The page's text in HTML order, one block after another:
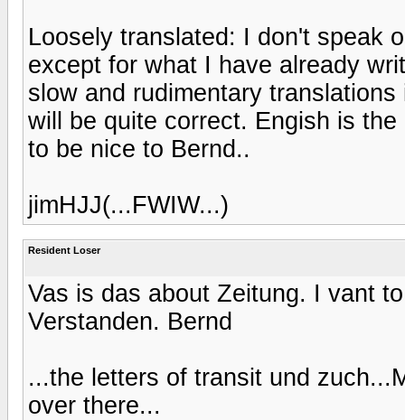
Loosely translated: I don't speak
except for what I have already
slow and rudimentary
will be quite correct. Engish is
to be nice to Bernd..
jimHJJ(...FWIW...)
Resident Loser
Vas is das about Zeitung. I vant
Verstanden. Bernd
...the letters of transit und
over there...